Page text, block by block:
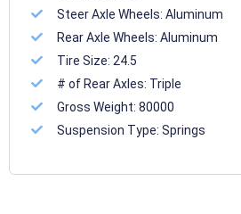
Steer Axle Wheels:Aluminum
Rear Axle Wheels:Aluminum
Tire Size: 24.5
# of Rear Axles: Triple
Gross Weight:80000
Suspension Type:Springs